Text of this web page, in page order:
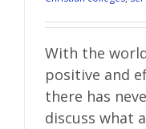
With the
positive and
there has
discuss what a